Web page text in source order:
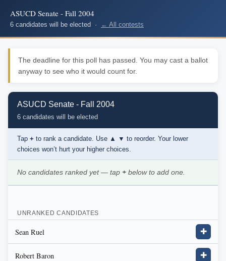
ASUCD Senate - Fall 2004
6 candidates will be elected · ← All contests
The deadline for this poll has passed. You may cast a ballot
anyway to see who it would count for.
ASUCD Senate - Fall 2004
6 candidates will be elected
Tap + to rank a candidate. Use ▲ ▼ to reorder. Your lower
choices won’t hurt your higher choices.
No candidates ranked yet — tap + below to add one.
UNRANKED CANDIDATES
Sean Ruel ✚
Robert Baron ✚